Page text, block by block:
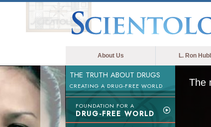
About Us L. Ron
THE TRUTH ABOUT DRUGS
CREATING A DRUG-FREE WORLD
FOUNDATION FOR A
DRUG-FREE WORLD
The